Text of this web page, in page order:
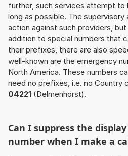
further, such services attempt to
long as possible. The
action against such providers,
addition to special numbers that
their prefixes, there are also
well-known are the emergency
North America. These numbers
need no prefixes, i.e. no Country
04221 (Delmenhorst).
Can I suppress the
number when I make a